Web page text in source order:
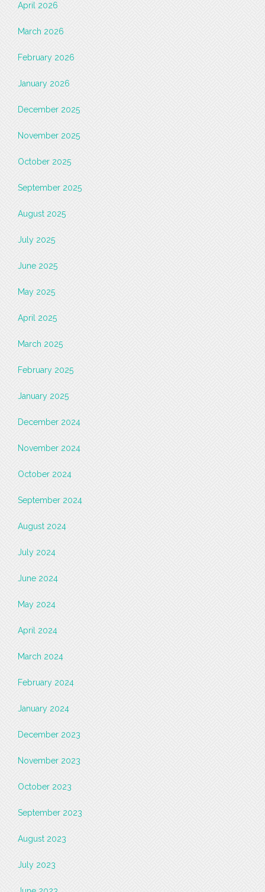
April 2026
March 2026
February 2026
January 2026
December 2025
November 2025
October 2025
September 2025
August 2025
July 2025
June 2025
May 2025
April 2025
March 2025
February 2025
January 2025
December 2024
November 2024
October 2024
September 2024
August 2024
July 2024
June 2024
May 2024
April 2024
March 2024
February 2024
January 2024
December 2023
November 2023
October 2023
September 2023
August 2023
July 2023